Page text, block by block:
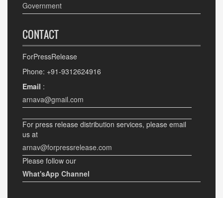
Government
CONTACT
ForPressRelease
Phone: +91-9312624916
Email :
arnava@gmail.com
For press release distribution services, please email
us at
arnav@forpressrelease.com
Please follow our
What'sApp Channel